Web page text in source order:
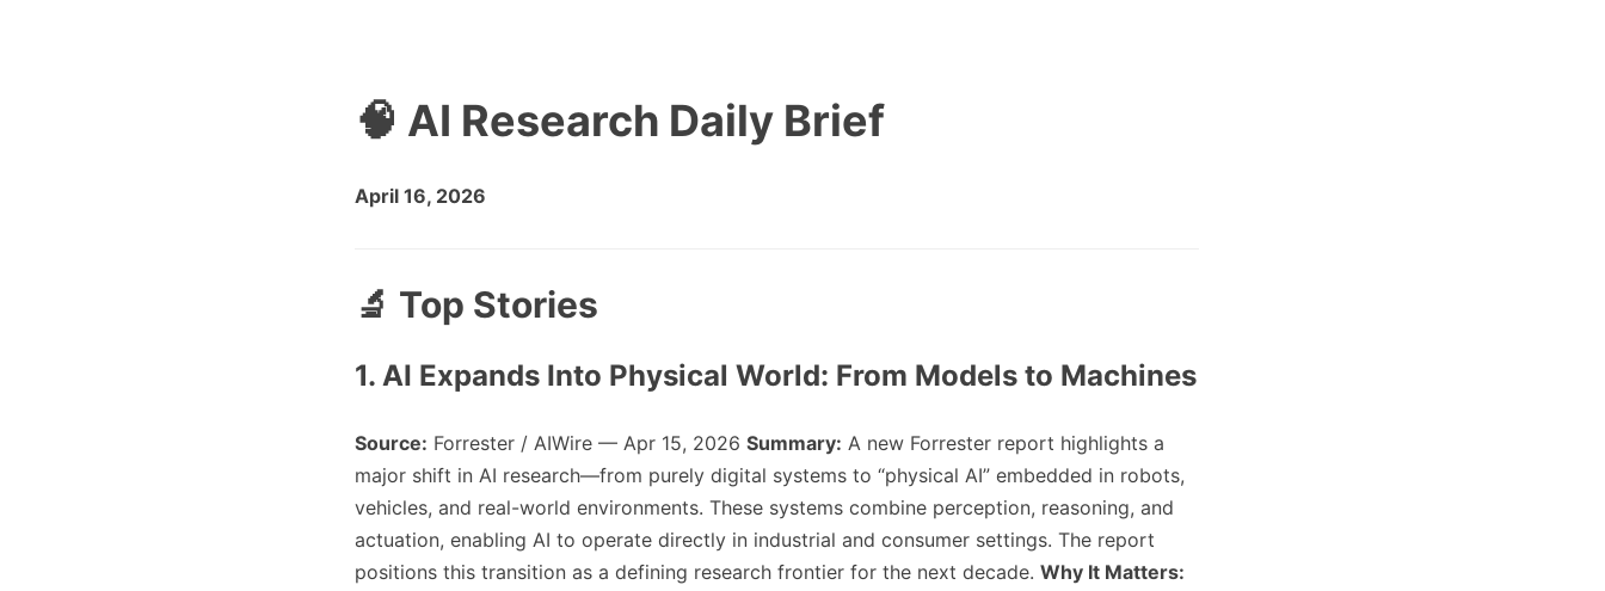
🧠 AI Research Daily Brief
April 16, 2026
🔬 Top Stories
1. AI Expands Into Physical World: From Models to Machines
Source: Forrester / AIWire — Apr 15, 2026 Summary: A new Forrester report highlights a
major shift in AI research—from purely digital systems to “physical AI” embedded in robots,
vehicles, and real-world environments. These systems combine perception, reasoning, and
actuation, enabling AI to operate directly in industrial and consumer settings. The report
positions this transition as a defining research frontier for the next decade. Why It Matters: